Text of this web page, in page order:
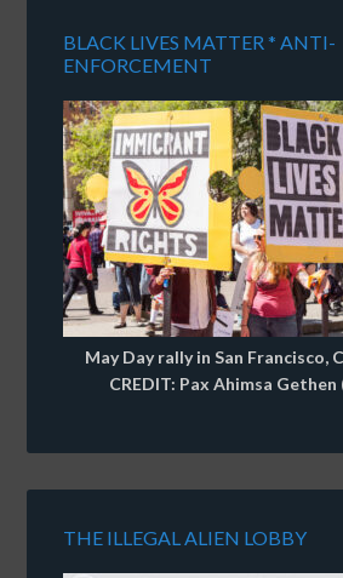
BLACK LIVES MATTER * ANTI-
ENFORCEMENT
May Day rally in San Francisco,
CREDIT: Pax Ahimsa Gethen
THE ILLEGAL ALIEN LOBBY